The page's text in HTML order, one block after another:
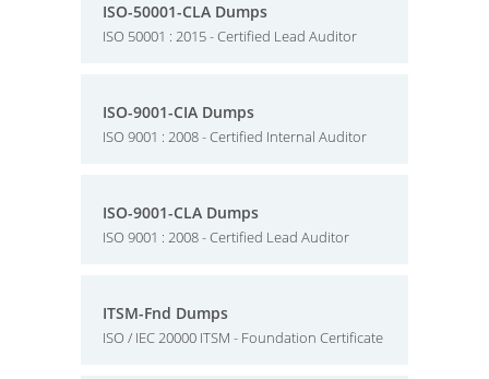
ISO-50001-CLA Dumps
ISO 50001 : 2015 - Certified Lead Auditor
ISO-9001-CIA Dumps
ISO 9001 : 2008 - Certified Internal Auditor
ISO-9001-CLA Dumps
ISO 9001 : 2008 - Certified Lead Auditor
ITSM-Fnd Dumps
ISO / IEC 20000 ITSM - Foundation Certificate